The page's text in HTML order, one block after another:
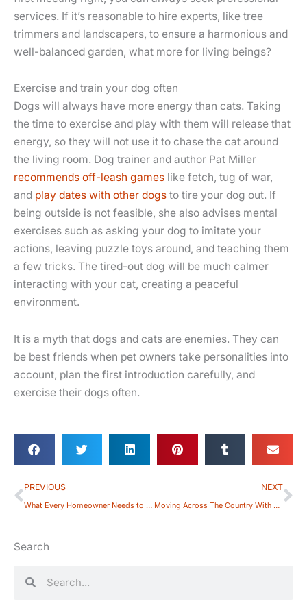
services. If it’s reasonable to hire experts, like tree
trimmers and landscapers, to ensure a harmonious and
well-balanced garden, what more for living beings?
Exercise and train your dog often
Dogs will always have more energy than cats. Taking
the time to exercise and play with them will release that
energy, so they will not use it to chase the cat around
the living room. Dog trainer and author Pat Miller
recommends off-leash games like fetch, tug of war,
and play dates with other dogs to tire your dog out. If
being outside is not feasible, she also advises mental
exercises such as asking your dog to imitate your
actions, leaving puzzle toys around, and teaching them
a few tricks. The tired-out dog will be much calmer
interacting with your cat, creating a peaceful
environment.
It is a myth that dogs and cats are enemies. They can
be best friends when pet owners take personalities into
account, plan the first introduction carefully, and
exercise their dogs often.
Prev
PREVIOUS
What Every Homeowner Needs to Know About Pet-related HOA Rules
NEXT
Moving Across The Country With Your Dog: How To Make It Easy
Search